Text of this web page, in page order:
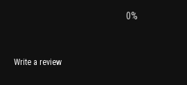
0%
Write a review